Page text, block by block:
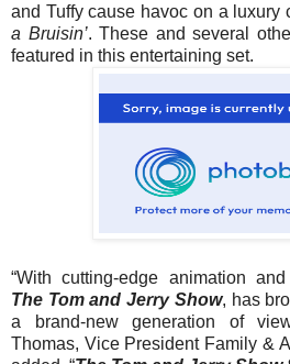
and Tuffy cause havoc on a luxury
a Bruisin’. These and several
featured in this entertaining set.
“With cutting-edge animation
The TomandJerry Show, has
a brand-new generation of
Thomas, Vice President Family &